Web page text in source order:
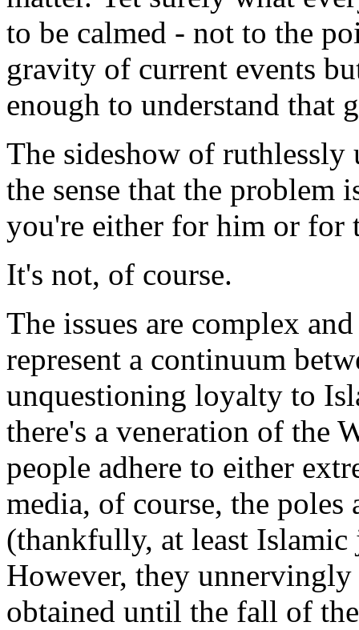
to be calmed - not to the
gravity of current events
enough to understand that
The sideshow of
the sense that the problem
you're either for him or for
It's not, of course.
The issues are complex
represent a continuum
unquestioning loyalty to
there's a veneration of the
people adhere to either
media, of course, the poles
(thankfully, at least Islamic
However, they
obtained until the fall of